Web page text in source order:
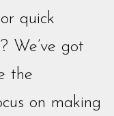
quick
We’ve got
the
on making